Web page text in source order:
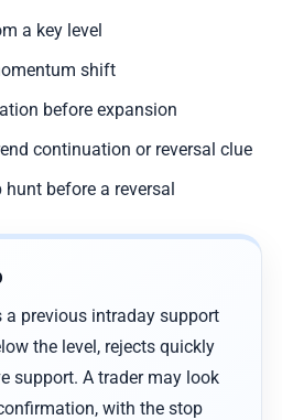
a key level
shift
before expansion
continuation or reversal clue
hunt before a reversal
a previous intraday support
the level, rejects quickly
support. A trader may look
with the stop